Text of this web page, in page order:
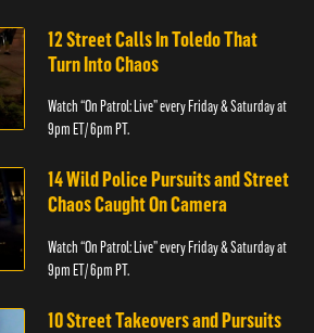
12 Street Calls In Toledo That
Turn Into Chaos
Watch “On Patrol: Live” every Friday & Saturday at
9pm ET/ 6pm PT.
14 Wild Police Pursuits and Street
Chaos Caught On Camera
Watch “On Patrol: Live” every Friday & Saturday at
9pm ET/ 6pm PT.
10 Street Takeovers and Pursuits